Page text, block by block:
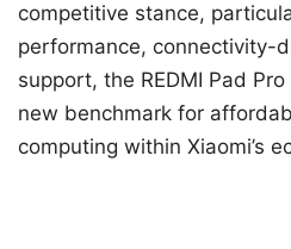
competitive stance,
performance, connectivity-
support, the REDMI Pad
new benchmark for
computing within Xiaomi’s